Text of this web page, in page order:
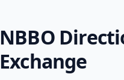
NBBO
Exchange